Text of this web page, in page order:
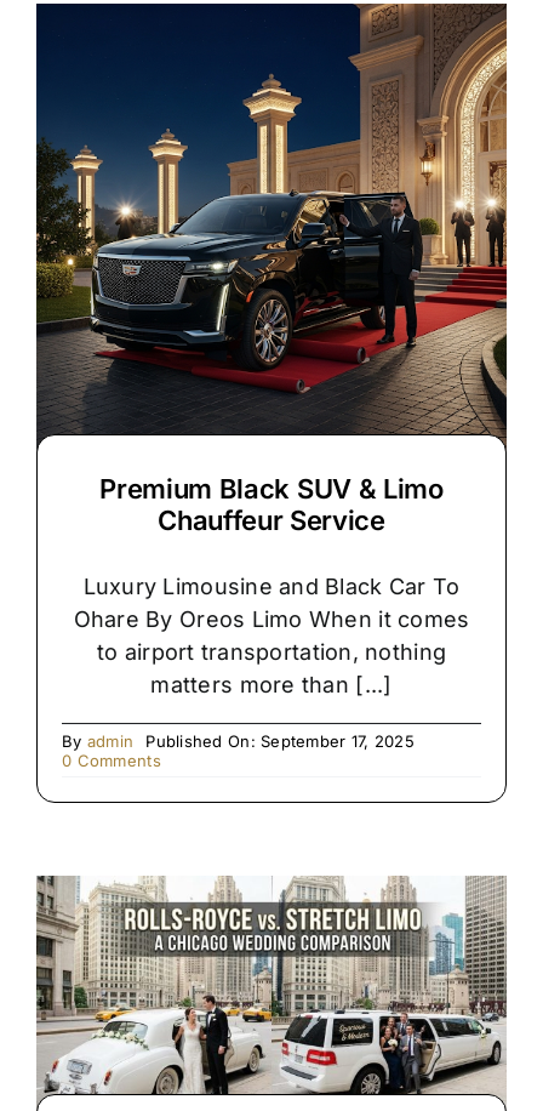
Premium Black SUV & Limo
Chauffeur Service
Luxury Limousine and Black Car To
Ohare By Oreos Limo When it comes
to airport transportation, nothing
matters more than [...]
By admin
Published On: September 17, 2025
0 Commentson
Black
Chauffeur
Service